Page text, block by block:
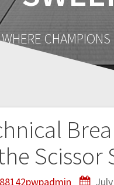
WHERE CHAMPIONS
Scissor